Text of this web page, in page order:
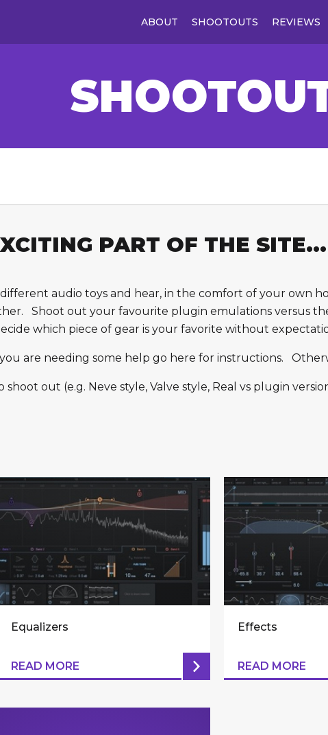
ABOUT SHOOTOUTS REVIEWS
PART OF THE SITE...
audio toys and hear, in the comfort of your own
Shoot out your favourite plugin emulations versus
which piece of gear is your favorite without
are needing some help go here for instructions.
out (e.g. Neve style, Valve style, Real vs plugin
Equalizers
READ MORE
Effects
READ MORE